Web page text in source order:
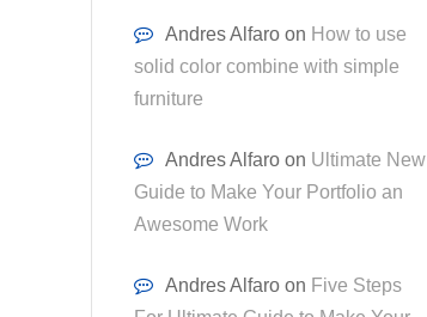
Andres Alfaro on How to use
solid color combine with simple
furniture
Andres Alfaro on Ultimate New
Guide to Make Your Portfolio an
Awesome Work
Andres Alfaro on Five Steps